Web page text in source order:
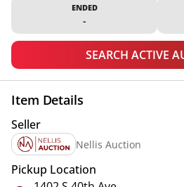
ENDED
-
SEARCH ACTIVE
Item Details
Seller
Nellis Auction
Pickup Location